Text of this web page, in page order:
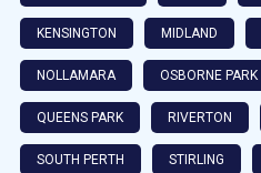
KENSINGTON MIDLAND
NOLLAMARA OSBORNE PARK
QUEENS PARK RIVERTON
SOUTH PERTH STIRLING